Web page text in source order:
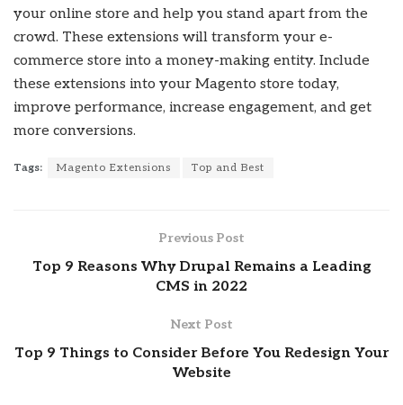
your online store and help you stand apart from the
crowd. These extensions will transform your e-
commerce store into a money-making entity. Include
these extensions into your Magento store today,
improve performance, increase engagement, and get
more conversions.
Tags: Magento Extensions Top and Best
Previous Post
Top 9 Reasons Why Drupal Remains a Leading
CMS in 2022
Next Post
Top 9 Things to Consider Before You Redesign Your
Website